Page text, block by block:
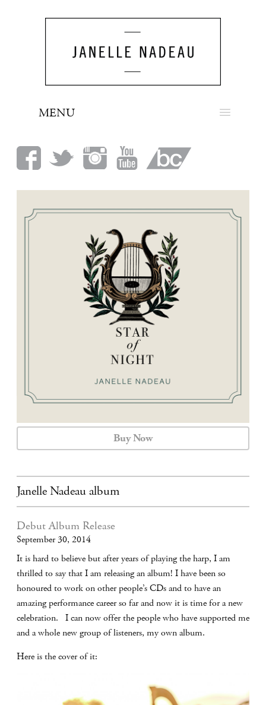
MENU
BIO
LOOK
BOOKING
CALENDAR
CONTACT
Buy Now
Janelle Nadeau album
Debut Album Release
September 30, 2014
It is hard to believe but after years of playing the harp, I am
thrilled to say that I am releasing an album! I have been so
honoured to work on other people’s CDs and to have an
amazing performance career so far and now it is time for a new
celebration. I can now offer the people who have supported me
and a whole new group of listeners, my own album.
Here is the cover of it: